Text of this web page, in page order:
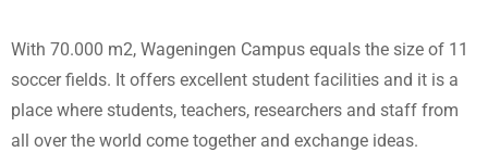
With 70.000 m2, Wageningen Campus equals the size of 11
soccer fields. It offers excellent student facilities and it is a
place where students, teachers, researchers and staff from
all over the world come together and exchange ideas.